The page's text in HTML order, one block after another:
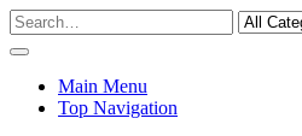
Main Menu
Top Navigation